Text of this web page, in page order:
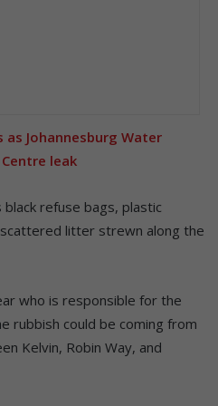
as Johannesburg Water
leak
refuse bags, plastic
litter strewn along the
who is responsible for the
rubbish could be coming from
Kelvin, Robin Way, and